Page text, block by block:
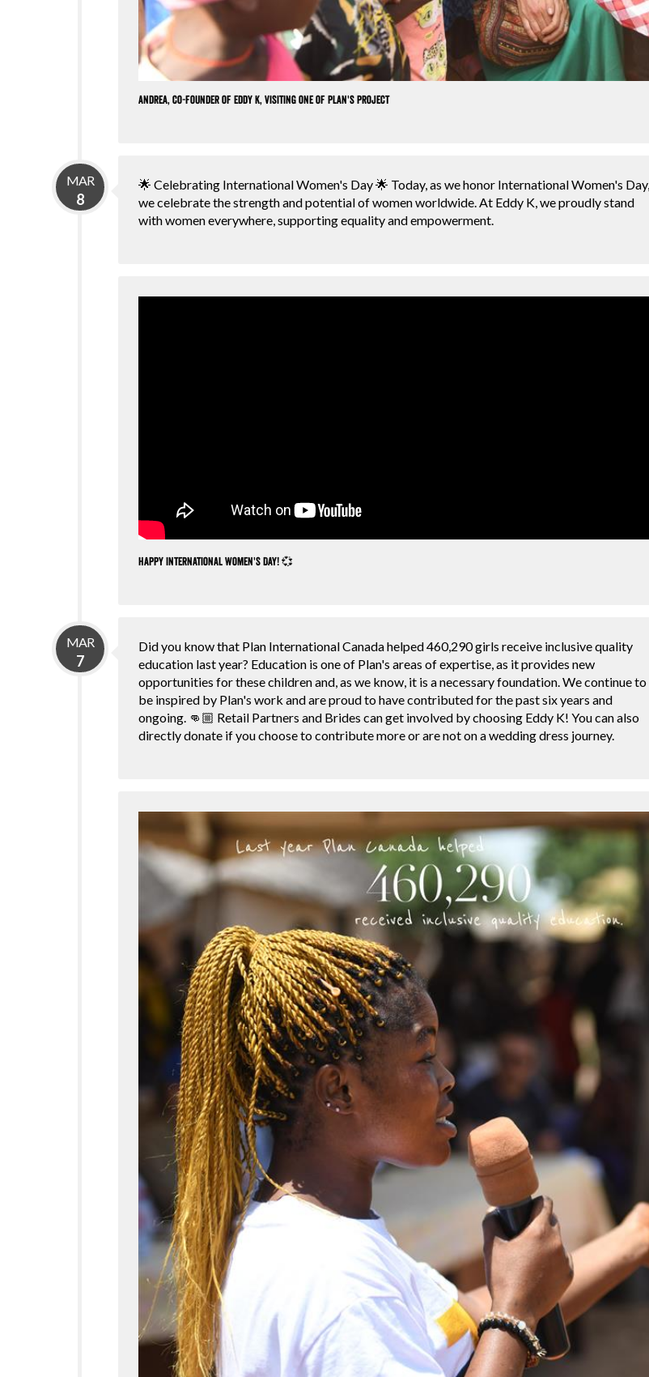
Andrea, co-founder of Eddy K, visiting one of Plan's project
MAR
8
🌟 Celebrating International Women's Day 🌟 Today, as we honor International Women's Day,
we celebrate the strength and potential of women worldwide. At Eddy K, we proudly stand
with women everywhere, supporting equality and empowerment.
Happy International Women's Day! 💞
MAR
7
Did you know that Plan International Canada helped 460,290 girls receive inclusive quality
education last year? Education is one of Plan's areas of expertise, as it provides new
opportunities for these children and, as we know, it is a necessary foundation. We continue to
be inspired by Plan's work and are proud to have contributed for the past six years and
ongoing. 👊🏼 Retail Partners and Brides can get involved by choosing Eddy K! You can also
directly donate if you choose to contribute more or are not on a wedding dress journey.